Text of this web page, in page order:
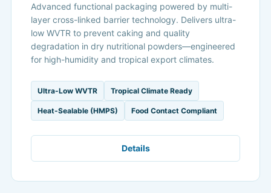
Advanced functional packaging powered by multi-
layer cross-linked barrier technology. Delivers ultra-
low WVTR to prevent caking and quality
degradation in dry nutritional powders—engineered
for high-humidity and tropical export climates.
Ultra-Low WVTR Tropical Climate Ready
Heat-Sealable (HMPS) Food Contact Compliant
Details